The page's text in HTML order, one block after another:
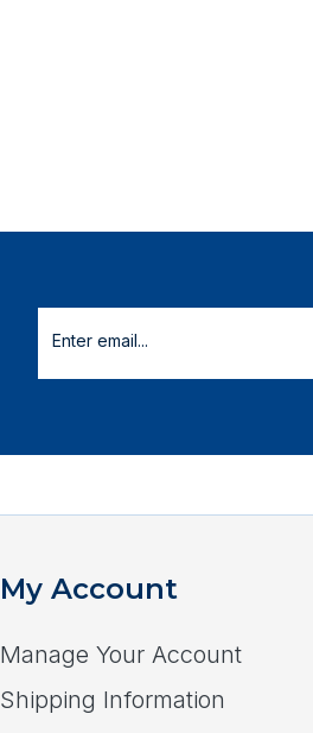
My Account
Manage Your Account
Shipping Information